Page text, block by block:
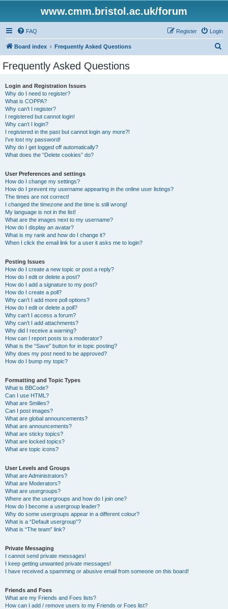
www.cmm.bristol.ac.uk/forum
FAQ Login
Register
Board index Frequently Asked Questions
Frequently Asked Questions
Login and Registration Issues
Why do I need to register?
What is COPPA?
Why can’t I register?
I registered but cannot login!
Why can’t I login?
I registered in the past but cannot login any more?!
I’ve lost my password!
Why do I get logged off automatically?
What does the “Delete cookies” do?
User Preferences and settings
How do I change my settings?
How do I prevent my username appearing in the online user listings?
The times are not correct!
I changed the timezone and the time is still wrong!
My language is not in the list!
What are the images next to my username?
How do I display an avatar?
What is my rank and how do I change it?
When I click the email link for a user it asks me to login?
Posting Issues
How do I create a new topic or post a reply?
How do I edit or delete a post?
How do I add a signature to my post?
How do I create a poll?
Why can’t I add more poll options?
How do I edit or delete a poll?
Why can’t I access a forum?
Why can’t I add attachments?
Why did I receive a warning?
How can I report posts to a moderator?
What is the “Save” button for in topic posting?
Why does my post need to be approved?
How do I bump my topic?
Formatting and Topic Types
What is BBCode?
Can I use HTML?
What are Smilies?
Can I post images?
What are global announcements?
What are announcements?
What are sticky topics?
What are locked topics?
What are topic icons?
User Levels and Groups
What are Administrators?
What are Moderators?
What are usergroups?
Where are the usergroups and how do I join one?
How do I become a usergroup leader?
Why do some usergroups appear in a different colour?
What is a “Default usergroup”?
What is “The team” link?
Private Messaging
I cannot send private messages!
I keep getting unwanted private messages!
I have received a spamming or abusive email from someone on this board!
Friends and Foes
What are my Friends and Foes lists?
How can I add / remove users to my Friends or Foes list?